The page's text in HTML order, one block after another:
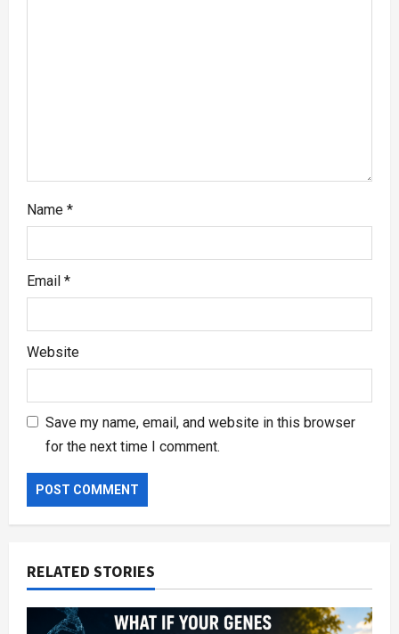
Name *
Email *
Website
Save my name, email, and website in this browser
for the next time I comment.
RELATED STORIES